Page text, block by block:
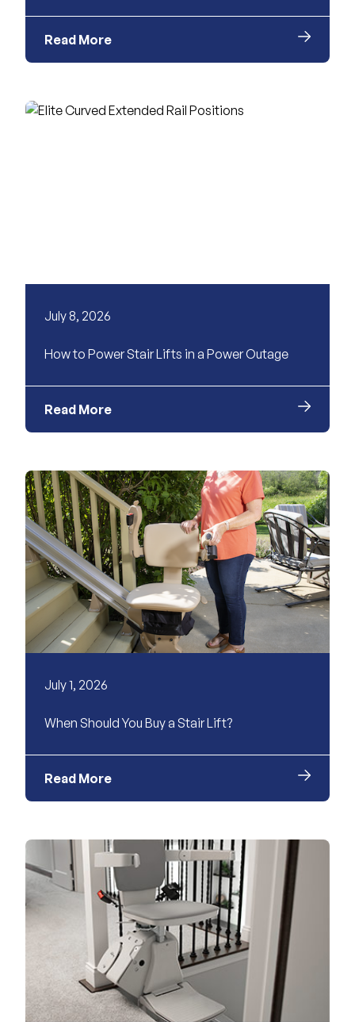
Read More
July 8, 2026
How to Power Stair Lifts in a Power Outage
Read More
July 1, 2026
When Should You Buy a Stair Lift?
Read More